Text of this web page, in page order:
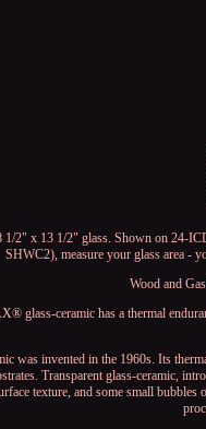
1/2" x 13 1/2" glass. Shown on 24-
SHWC2), measure your glass area -
Wood and
glass-ceramic has a thermal
was invented in the 1960s. Its
Transparent glass-ceramic,
texture, and some small